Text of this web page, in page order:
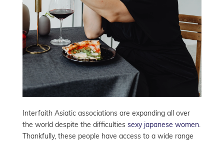
Interfaith Asiatic associations are expanding all over
the world despite the difficulties sexy japanese women.
Thankfully, these people have access to a wide range